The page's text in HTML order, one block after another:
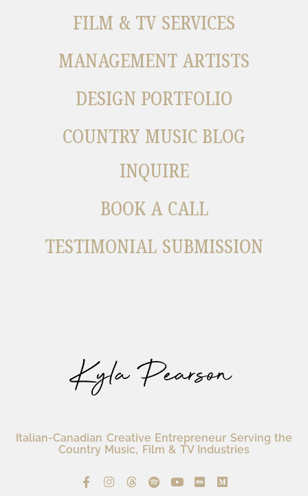
Italian-Canadian Creative Entrepreneur Serving the
Country Music, Film & TV Industries
FILM & TV SERVICES
MANAGEMENT ARTISTS
DESIGN PORTFOLIO
COUNTRY MUSIC BLOG
INQUIRE
BOOK A CALL
TESTIMONIAL SUBMISSION